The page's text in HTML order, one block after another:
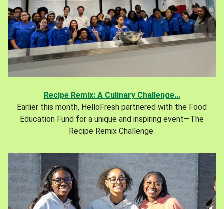
Recipe Remix: A Culinary Challenge...
Earlier this month, HelloFresh partnered with the Food
Education Fund for a unique and inspiring event—The
Recipe Remix Challenge.